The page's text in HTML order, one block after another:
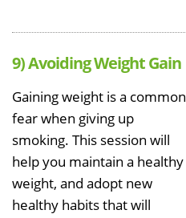
9) Avoiding Weight Gain
Gaining weight is a common
fear when giving up
smoking. This session will
help you maintain a healthy
weight, and adopt new
healthy habits that will